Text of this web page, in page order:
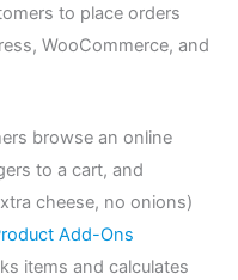
to place orders
WooCommerce, and
browse an online
to a cart, and
cheese, no onions)
Add-Ons
items and calculates